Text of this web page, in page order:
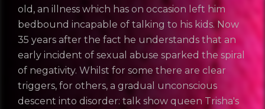
old, an illness which has on occasion left him
bedbound incapable of talking to his kids. Now
35 years after the fact he understands that an
early incident of sexual abuse sparked the spiral
of negativity. Whilst for some there are clear
triggers, for others, a gradual unconscious
descent into disorder: talk show queen Trisha's
GET IN TOUCH